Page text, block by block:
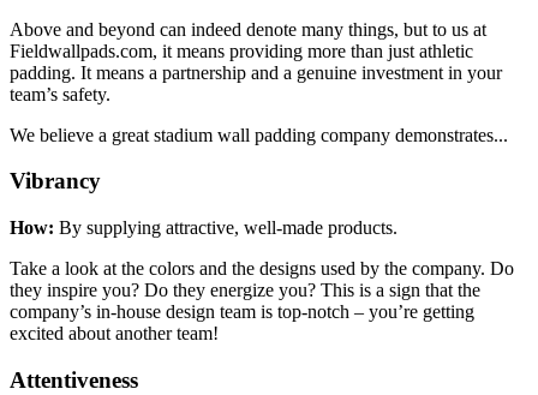
Above and beyond can indeed denote many things, but to us at
Fieldwallpads.com, it means providing more than just athletic
padding. It means a partnership and a genuine investment in your
team’s safety.
We believe a great stadium wall padding company demonstrates...
Vibrancy
How: By supplying attractive, well-made products.
Take a look at the colors and the designs used by the company. Do
they inspire you? Do they energize you? This is a sign that the
company’s in-house design team is top-notch – you’re getting
excited about another team!
Attentiveness